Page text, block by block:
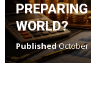
PREPARING
WORLD?
PublishedOctober